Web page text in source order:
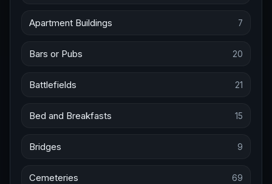
Apartment Buildings 7
Bars or Pubs 20
Battlefields 21
Bed and Breakfasts 15
Bridges 9
Cemeteries 69